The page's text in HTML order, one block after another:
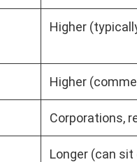
Higher
Higher
Corporations,
Longer (can